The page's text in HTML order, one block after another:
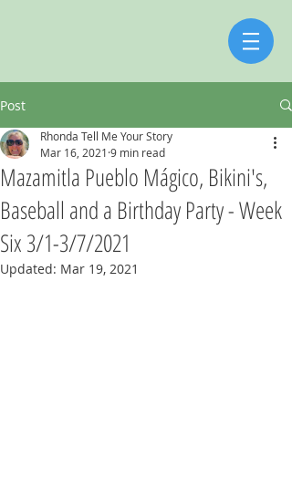
Post
Mazamitla Pueblo Mágico, Bikini's,
Baseball and a Birthday Party - Week
Six 3/1-3/7/2021
Rhonda Tell Me Your Story
Mar 16, 2021 9 min read
Updated: Mar 19, 2021